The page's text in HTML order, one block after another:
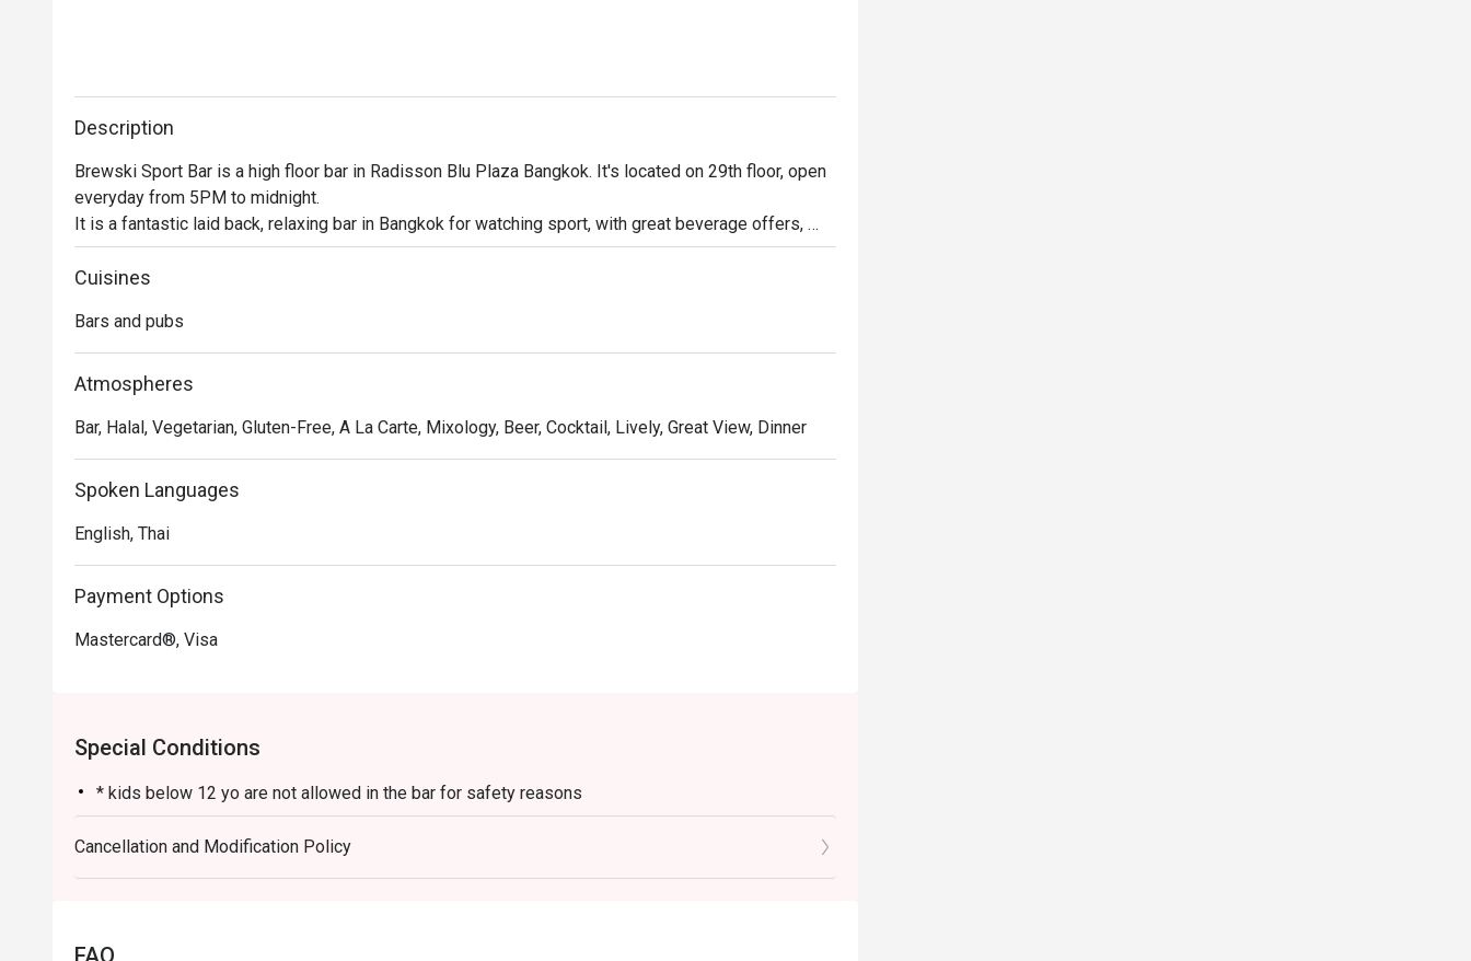
Description
Brewski Sport Bar is a high floor bar in Radisson Blu Plaza Bangkok. It's located on 29th floor, open
everyday from 5PM to midnight.
It is a fantastic laid back, relaxing bar in Bangkok for watching sport, with great beverage offers,
happy hours and an extensive food menu
This high floor bar is the perfect place to unwind after a long day at work. Whether you're looking to
So what are you waiting for? Head on over and join the party!
Cuisines
Bars and pubs
Atmospheres
Bar, Halal, Vegetarian, Gluten-Free, A La Carte, Mixology, Beer, Cocktail, Lively, Great View, Dinner
Spoken Languages
English, Thai
Payment Options
Mastercard®, Visa
Special Conditions
* kids below 12 yo are not allowed in the bar for safety reasons
Cancellation and Modification Policy
FAQ